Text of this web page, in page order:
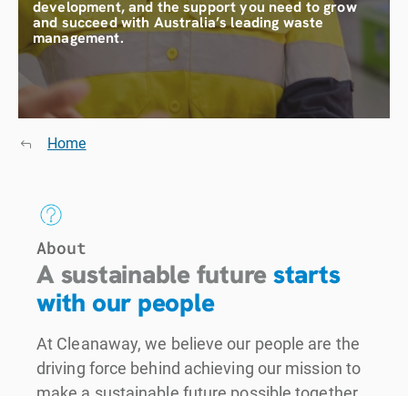
development, and the support you need to grow
and succeed with Australia’s leading waste
management.
Home
About
A sustainable futurestarts
with our people
At Cleanaway, we believe our people are the
driving force behind achieving our mission to